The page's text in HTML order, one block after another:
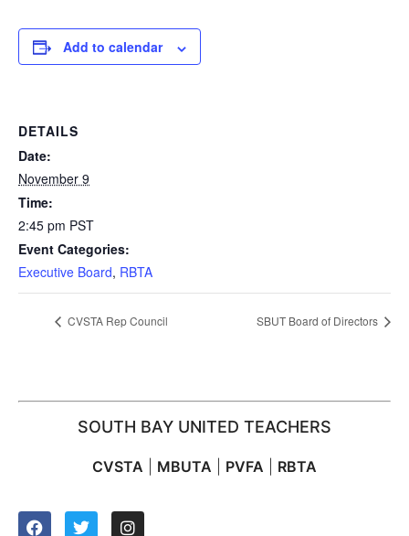
Add to calendar
DETAILS
Date:
November 9
Time:
2:45 pm PST
Event Categories:
Executive Board, RBTA
CVSTA Rep Council SBUT Board of Directors
SOUTH BAY UNITED TEACHERS
CVSTA MBUTA PVFA RBTA